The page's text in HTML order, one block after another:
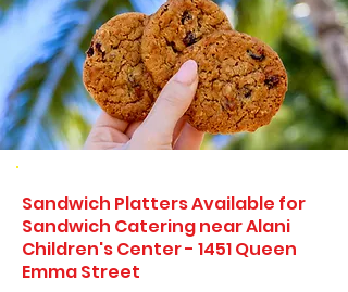
Sandwich Platters Available for
Sandwich Catering near Alani
Children's Center - 1451 Queen
Emma Street